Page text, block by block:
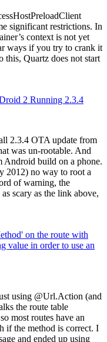
significant restrictions. In
context is not yet
ways if you try to crank it
this, Quartz does not start
2 Running 2.3.4
2.3.4 OTA update from
was un-rootable. And
Android build on a phone.
2012) no way to root a
of warning, the
scary as the link above,
on the route with
in order to use an
using @Url.Action (and
the route table
most routes have an
if the method is correct. I
and ended up using